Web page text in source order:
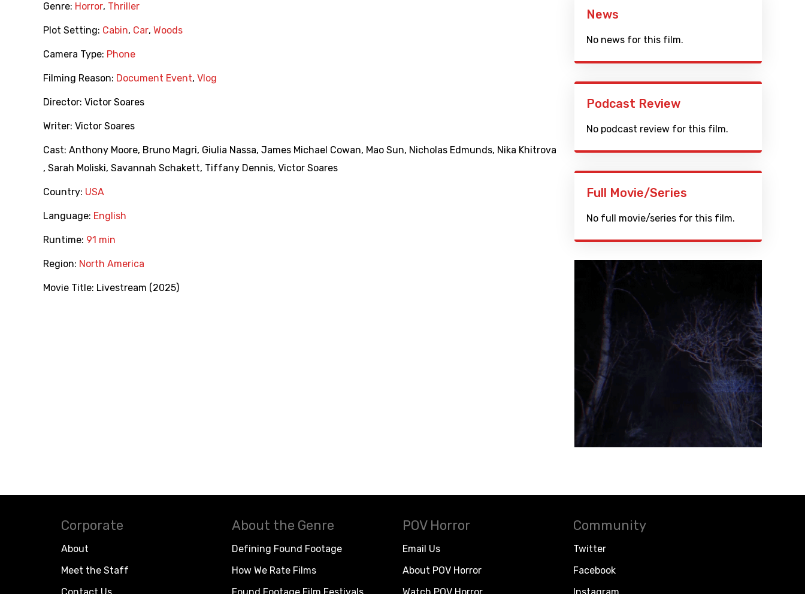
Genre: Horror, Thriller
Plot Setting: Cabin, Car, Woods
Camera Type: Phone
Filming Reason: Document Event, Vlog
Director: Victor Soares
Writer: Victor Soares
Cast: Anthony Moore, Bruno Magri, Giulia Nassa, James Michael Cowan, Mao Sun, Nicholas Edmunds, Nika Khitrova
, Sarah Moliski, Savannah Schakett, Tiffany Dennis, Victor Soares
Country: USA
Language: English
Runtime: 91 min
Region: North America
Movie Title: Livestream (2025)
News
No news for this film.
Podcast Review
No podcast review for this film.
Full Movie/Series
No full movie/series for this film.
Corporate
About
Meet the Staff
About the Genre
Defining Found Footage
How We Rate Films
POV Horror
Email Us
About POV Horror
Community
Twitter
Facebook